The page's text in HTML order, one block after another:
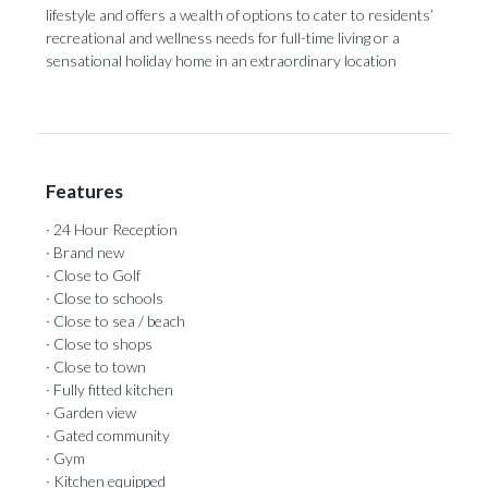
lifestyle and offers a wealth of options to cater to residents’
recreational and wellness needs for full-time living or a
sensational holiday home in an extraordinary location
Features
· 24 Hour Reception
· Brand new
· Close to Golf
· Close to schools
· Close to sea / beach
· Close to shops
· Close to town
· Fully fitted kitchen
· Garden view
· Gated community
· Gym
· Kitchen equipped